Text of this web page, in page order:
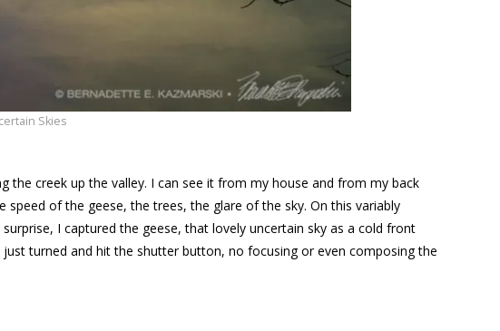
Skies
the creek up the valley. I can see it from my house and from my back
of the geese, the trees, the glare of the sky. On this variably
I captured the geese, that lovely uncertain sky as a cold front
turned and hit the shutter button, no focusing or even composing the